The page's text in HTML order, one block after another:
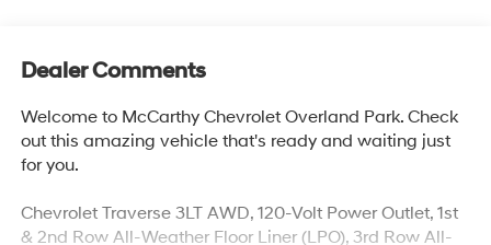
Dealer Comments
Welcome to McCarthy Chevrolet Overland Park. Check
out this amazing vehicle that's ready and waiting just
for you.
Chevrolet Traverse 3LT AWD, 120-Volt Power Outlet, 1st
& 2nd Row All-Weather Floor Liner (LPO), 3rd Row All-